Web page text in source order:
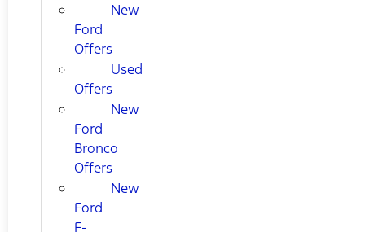
New
Ford
Offers
Used
Offers
New
Ford
Bronco
Offers
New
Ford
F-